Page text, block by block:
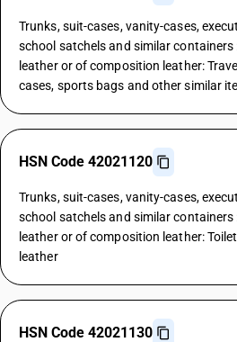
Trunks, suit-cases, vanity-cases,
school satchels and similar
leather or of composition leather:
cases, sports bags and other similar
HSN Code 42021120
Trunks, suit-cases, vanity-cases,
school satchels and similar
leather or of composition leather:
leather
HSN Code 42021130